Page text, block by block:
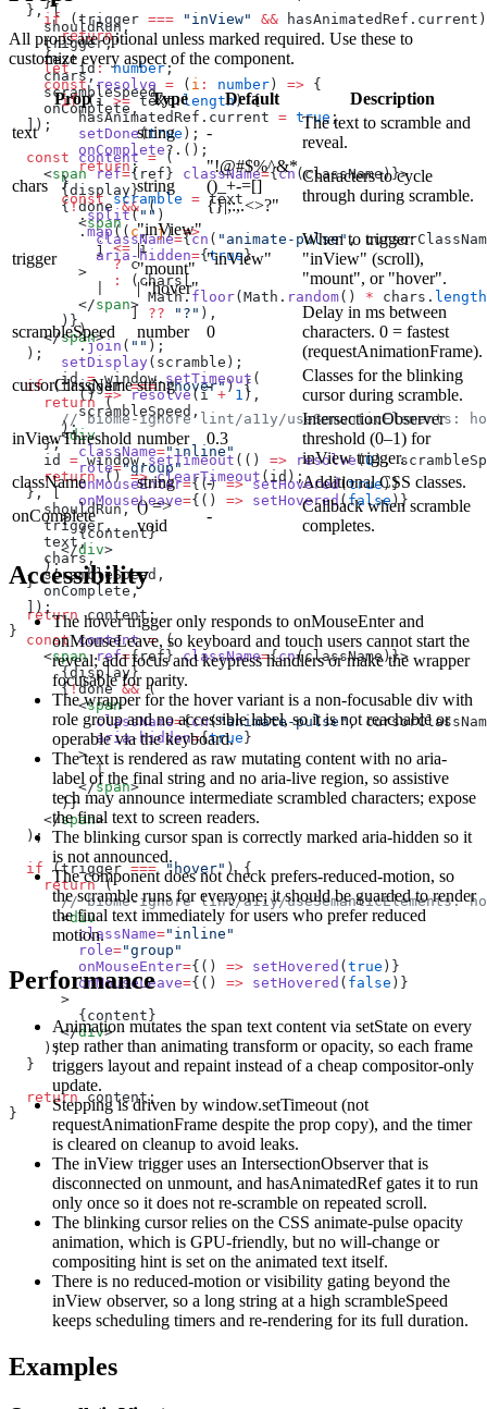
  }, [
    shouldRun,
    trigger,
    text,
    chars,
    scrambleSpeed,
    onComplete,
  ]);
  const
content = (
    <
span ref={ref} className={cn (className)}>
      {display}
      {
!done && (
        <
span
          className
={cn ( "animate-pulse",
          aria-hidden
={true}
        >
        </
span>
      )}
    </
span>
  );
  if
(trigger === "hover") {
    return
(
// biome-ignore lint/a11y/useSemanticElements:
      <
div
        className
="inline"
        role
="group"
        onMouseEnter
={() => setHovered(true)}
        onMouseLeave
={() => setHovered( false)}
      >
        {content}
      </
div>
    );
  }
  return
content;
}
    if
(trigger === "inView" &&
      return
;
    }
    let
id : number;
    const
resolve = ( i : number ) => {
      if
(i >= text.length) {
        hasAnimatedRef.current
= true ;
        setDone
(true );
        onComplete
?.();
        return
;
      }
      const
scramble = text
        .
split("" )
        .
map(( c, j) =>
          j
<= i
            ?
c
            :
(chars[
                Math.
floor(Math. random() * chars. length
              ]
?? "?" ),
        )
        .
join ( "" );
      setDisplay
(scramble);
      id
= window. setTimeout (
        ()
=> resolve (i + 1 ),
        scrambleSpeed,
      );
    };
    id
= window.setTimeout (() => resolve(0),
    return
() => clearTimeout (id);
  }, [
    shouldRun,
    trigger,
    text,
    chars,
    scrambleSpeed,
    onComplete,
  ]);
  const
content = (
    <
span ref={ref} className={cn(className)}>
      {display}
      {
!done && (
        <
span
          className
={cn("animate-pulse",
          aria-hidden
={true }
        >
          |
        </
span>
      )}
    </
span>
  );
  if
(trigger === "hover" ) {
    return
(
// biome-ignore lint/a11y/useSemanticElements:
      <
div
        className
="inline"
        role
="group"
        onMouseEnter
={() => setHovered ( true )}
        onMouseLeave
={() => setHovered ( false )}
      >
        {content}
      </
div>
    );
  }
  return
content;
}
All props are optional unless marked required. Use these to
customize every aspect of the component.
Prop Type Default
Description
text
string -
The text to scramble and
reveal.
chars string
"!@#$%^&*
()_+-=[]
{}|;:,.<>?"
Characters to cycle
through during scramble.
trigger
"inView"
|
"mount"
| "hover"
"inView"
When to trigger:
"inView" (scroll),
"mount", or "hover".
scrambleSpeed number 0
Delay in ms between
characters. 0 = fastest
(requestAnimationFrame).
cursorClassName string -
Classes for the blinking
cursor during scramble.
inViewThreshold number 0.3
IntersectionObserver
threshold (0–1) for
inView trigger.
className
string -
Additional CSS classes.
onComplete
() =>
void
-
Callback when scramble
completes.
Accessibility
The hover trigger only responds to onMouseEnter and
onMouseLeave, so keyboard and touch users cannot start the
reveal; add focus and keypress handlers or make the wrapper
focusable for parity.
The wrapper for the hover variant is a non-focusable div with
role group and no accessible label, so it is not reachable or
operable via the keyboard.
The text is rendered as raw mutating content with no aria-
label of the final string and no aria-live region, so assistive
tech may announce intermediate scrambled characters; expose
the final text to screen readers.
The blinking cursor span is correctly marked aria-hidden so it
is not announced.
The component does not check prefers-reduced-motion, so
the scramble runs for everyone; it should be guarded to render
the final text immediately for users who prefer reduced
motion.
Performance
Animation mutates the span text content via setState on every
step rather than animating transform or opacity, so each frame
triggers layout and repaint instead of a cheap compositor-only
update.
Stepping is driven by window.setTimeout (not
requestAnimationFrame despite the prop copy), and the timer
is cleared on cleanup to avoid leaks.
The inView trigger uses an IntersectionObserver that is
disconnected on unmount, and hasAnimatedRef gates it to run
only once so it does not re-scramble on repeated scroll.
The blinking cursor relies on the CSS animate-pulse opacity
animation, which is GPU-friendly, but no will-change or
compositing hint is set on the animated text itself.
There is no reduced-motion or visibility gating beyond the
inView observer, so a long string at a high scrambleSpeed
keeps scheduling timers and re-rendering for its full duration.
Examples